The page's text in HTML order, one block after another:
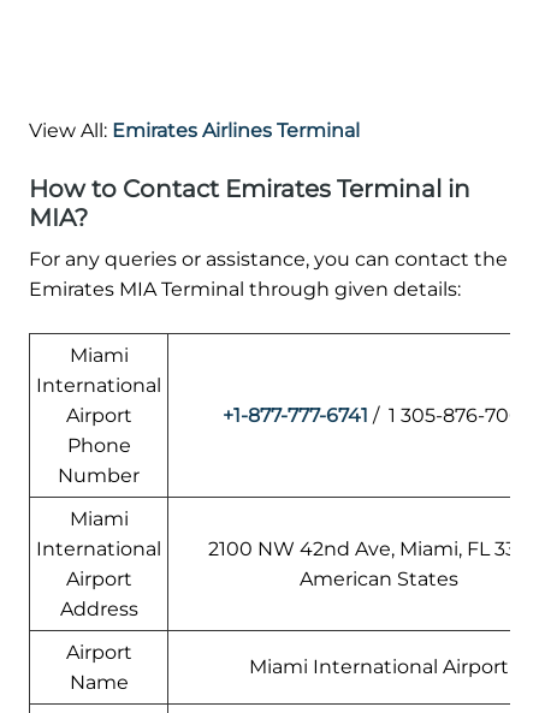
View All: Emirates Airlines Terminal
How to Contact Emirates Terminal in
MIA?
For any queries or assistance, you can contact the
Emirates MIA Terminal through given details:
Miami
International
Airport
Phone
Number
+1-877-777-6741 / 1 305-876-7000
Miami
International
Airport
Address
2100 NW 42nd Ave, Miami, FL
American States
Airport
Name
Miami International Airport